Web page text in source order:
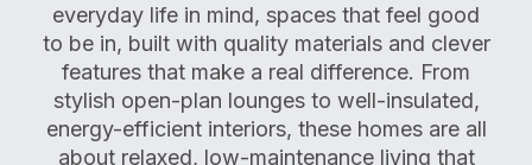
everyday life in mind, spaces that feel good
to be in, built with quality materials and clever
features that make a real difference. From
stylish open-plan lounges to well-insulated,
energy-efficient interiors, these homes are all
about relaxed, low-maintenance living that